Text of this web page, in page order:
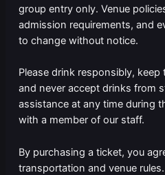
group entry only. Venue
admission requirements, and
to change without notice.
Please drink responsibly,
and never accept drinks from
assistance at any time during
with a member of our staff.
By purchasing a ticket, you
transportation and venue